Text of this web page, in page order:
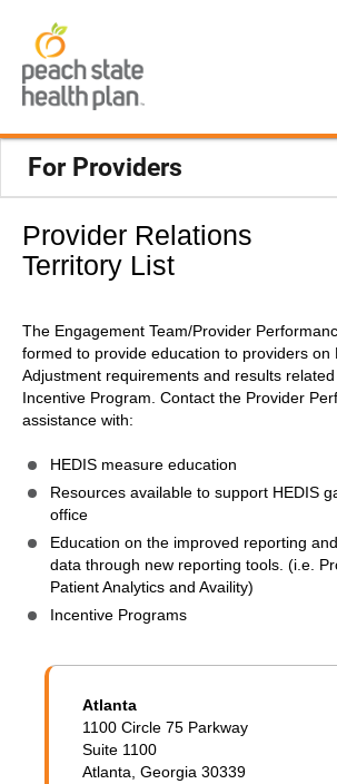
For Providers
Provider Relations
Territory List
The Engagement Team/Provider
formed to provide education to providers on
Adjustment requirements and results
Incentive Program. Contact the Provider
assistance with:
HEDIS measure education
Resources available to support HEDIS
office
Education on the improved reporting
data through new reporting tools. (i.e.
Patient Analytics and Availity)
Incentive Programs
Atlanta
1100 Circle 75 Parkway
Suite 1100
Atlanta, Georgia 30339